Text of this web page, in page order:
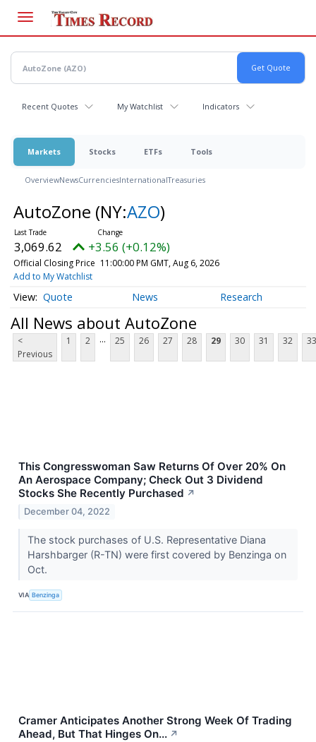
main
content
Recent Quotes My Watchlist Indicators
Markets Stocks ETFs Tools
OverviewNewsCurrenciesInternationalTreasuries
AutoZone (NY:AZO)
3,069.62 +3.56 (+0.12%)
Official Closing Price 11:00:00 PM GMT, Aug 6, 2026
Add to My Watchlist
Quote News Research
All News about AutoZone
<
Previous
1 2 ... 25 26 27 28 29 30 31 32 33
This Congresswoman Saw Returns Of Over 20% On
An Aerospace Company; Check Out 3 Dividend
Stocks She Recently Purchased ↗
December 04, 2022
The stock purchases of U.S. Representative Diana
Harshbarger (R-TN) were first covered by Benzinga on
Oct.
VIA Benzinga
Cramer Anticipates Another Strong Week Of Trading
Ahead, But That Hinges On... ↗